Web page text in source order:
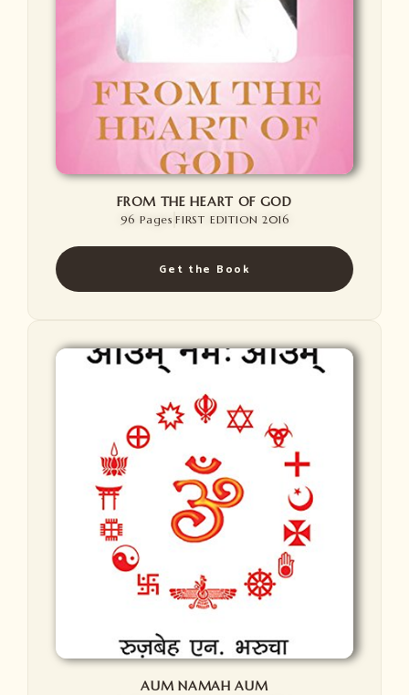
FROM THE HEART OF GOD
96 Pages FIRST EDITION 2016
Get the Book
AUM NAMAH AUM